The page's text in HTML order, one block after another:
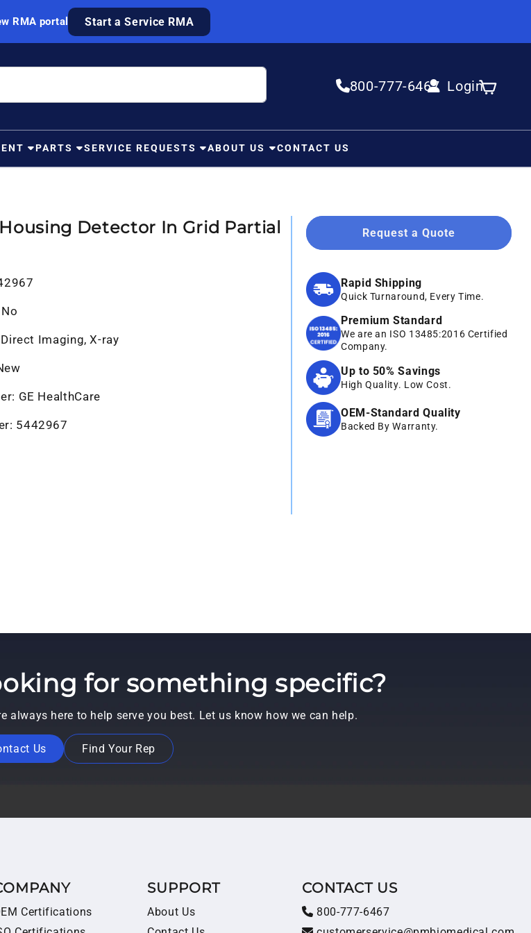
RMA portal Start a Service RMA
800-777-6467 Login
Log in Cart
PARTS SERVICE REQUESTS ABOUT US CONTACT US
Housing Detector In Grid Partial
Imaging, X-ray
GE HealthCare
5442967
Request a Quote
Rapid Shipping
Quick Turnaround, Every Time.
Premium Standard
We are an ISO 13485:2016 Certified
Company.
Up to 50% Savings
High Quality. Low Cost.
OEM-Standard Quality
Backed By Warranty.
for something specific?
always here to help serve you best. Let us know how we can help.
Us Find Your Rep
Certifications
SUPPORT
About Us
CONTACT US
800-777-6467